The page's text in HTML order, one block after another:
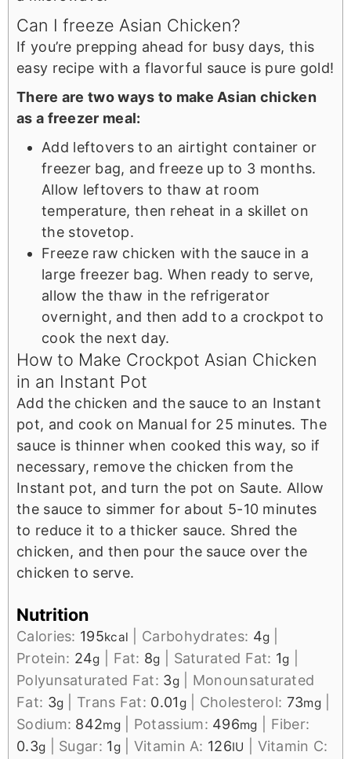
Can I freeze Asian Chicken?
If you’re prepping ahead for busy days, this
easy recipe with a flavorful sauce is pure gold!
There are two ways to make Asian chicken
as a freezer meal:
Add leftovers to an airtight container or
freezer bag, and freeze up to 3 months.
Allow leftovers to thaw at room
temperature, then reheat in a skillet on
the stovetop.
Freeze raw chicken with the sauce in a
large freezer bag. When ready to serve,
allow the thaw in the refrigerator
overnight, and then add to a crockpot to
cook the next day.
How to Make Crockpot Asian Chicken
in an Instant Pot
Add the chicken and the sauce to an Instant
pot, and cook on Manual for 25 minutes. The
sauce is thinner when cooked this way, so if
necessary, remove the chicken from the
Instant pot, and turn the pot on Saute. Allow
the sauce to simmer for about 5-10 minutes
to reduce it to a thicker sauce. Shred the
chicken, and then pour the sauce over the
chicken to serve.
Nutrition
Calories: 195kcal Carbohydrates: 4g
Protein: 24g Fat: 8g Saturated Fat: 1g
Polyunsaturated Fat: 3g| Monounsaturated
Fat: 3g Trans Fat: 0.01g| Cholesterol: 73mg|
Sodium: 842mg| Potassium: 496mg
Fiber:
0.3g Sugar: 1g| Vitamin A: 126IU
Vitamin C: